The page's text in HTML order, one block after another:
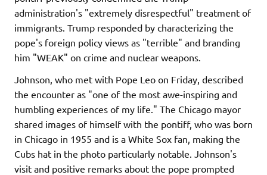
administration's "extremely disrespectful" treatment of
immigrants. Trump responded by characterizing the
pope's foreign policy views as "terrible" and branding
him "WEAK" on crime and nuclear weapons.
Johnson, who met with Pope Leo on Friday, described
the encounter as "one of the most awe-inspiring and
humbling experiences of my life." The Chicago mayor
shared images of himself with the pontiff, who was born
in Chicago in 1955 and is a White Sox fan, making the
Cubs hat in the photo particularly notable. Johnson's
visit and positive remarks about the pope prompted